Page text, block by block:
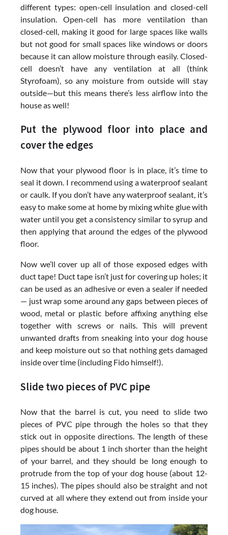
different types: open-cell insulation and closed-cell
insulation. Open-cell has more ventilation than
closed-cell, making it good for large spaces like walls
but not good for small spaces like windows or doors
because it can allow moisture through easily. Closed-
cell doesn’t have any ventilation at all (think
Styrofoam), so any moisture from outside will stay
outside—but this means there’s less airflow into the
house as well!
Put the plywood floor into place and
cover the edges
Now that your plywood floor is in place, it’s time to
seal it down. I recommend using a waterproof sealant
or caulk. If you don’t have any waterproof sealant, it’s
easy to make some at home by mixing white glue with
water until you get a consistency similar to syrup and
then applying that around the edges of the plywood
floor.
Now we’ll cover up all of those exposed edges with
duct tape! Duct tape isn’t just for covering up holes; it
can be used as an adhesive or even a sealer if needed
— just wrap some around any gaps between pieces of
wood, metal or plastic before affixing anything else
together with screws or nails. This will prevent
unwanted drafts from sneaking into your dog house
and keep moisture out so that nothing gets damaged
inside over time (including Fido himself!).
Slide two pieces of PVC pipe
Now that the barrel is cut, you need to slide two
pieces of PVC pipe through the holes so that they
stick out in opposite directions. The length of these
pipes should be about 1 inch shorter than the height
of your barrel, and they should be long enough to
protrude from the top of your dog house (about 12-
15 inches). The pipes should also be straight and not
curved at all where they extend out from inside your
dog house.